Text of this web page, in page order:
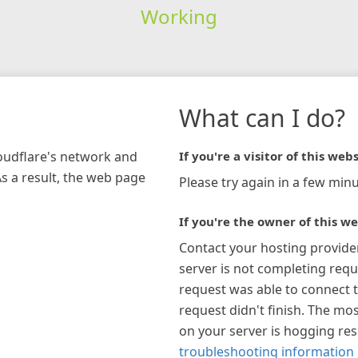
Working
network and
a result, the web page
What can I do?
If you're a visitor of this
Please try again in a few
If you're the owner of this
Contact your hosting
server is not completing
request was able to connect
request didn't finish. The
on your server is hogging
troubleshooting information